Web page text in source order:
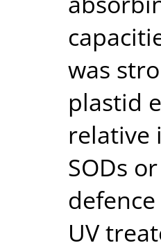
was
plastid
relative
SODs
UV